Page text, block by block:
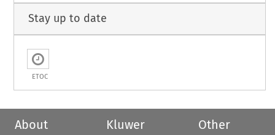
Stay up to date
ETOC
About
Kluwer
Other